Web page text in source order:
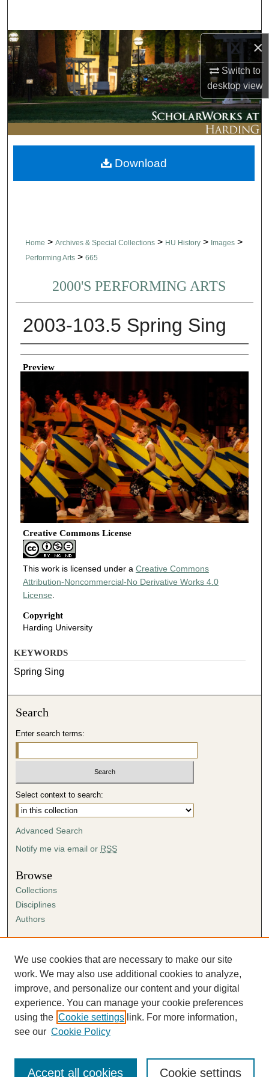
×
Switch to
desktopview
Browse Collections
My Account
About
Digital Commons Network™
Home > Archives & Special Collections > HU History > Images >
Performing Arts > 665
2000'S PERFORMING ARTS
2003-103.5 Spring Sing
Creator
Preview
Creative Commons License
This work is licensed under a Creative Commons
Attribution-Noncommercial-No Derivative Works 4.0
License.
Copyright
Harding University
Download
KEYWORDS
Spring Sing
Search
Enter search terms:
Select context to search:
Advanced Search
Notify me via email or RSS
Browse
Collections
Disciplines
Authors
Author FAQ
Submission Agreement
Guidelines for Scholar Works
We use cookies that are necessary to make our site
work. We may also use additional cookies to analyze,
improve, and personalize our content and your digital
experience. You can manage your cookie preferences
using the Cookie settings link. For more information,
see our Cookie Policy
Cookie settings
Accept all cookies